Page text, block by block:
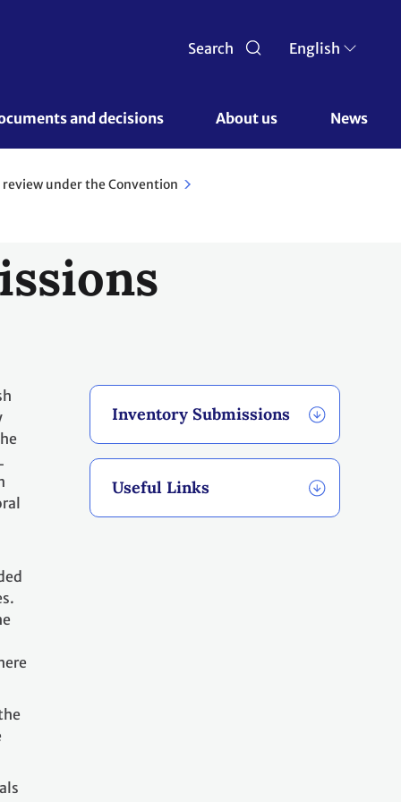
Search English
and decisions About us News
under the Convention
Inventory Submissions
Useful Links